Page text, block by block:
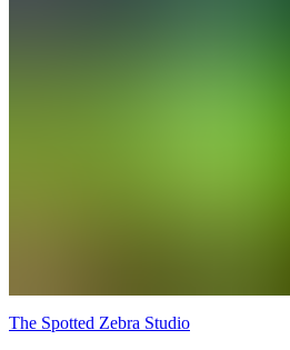
The Spotted Zebra Studio